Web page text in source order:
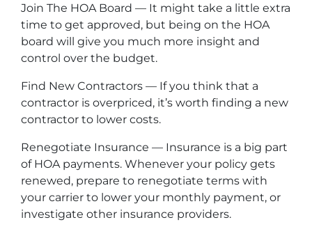
Join The HOA Board — It might take a little extra
time to get approved, but being on the HOA
board will give you much more insight and
control over the budget.
Find New Contractors — If you think that a
contractor is overpriced, it’s worth finding a new
contractor to lower costs.
Renegotiate Insurance — Insurance is a big part
of HOA payments. Whenever your policy gets
renewed, prepare to renegotiate terms with
your carrier to lower your monthly payment, or
investigate other insurance providers.